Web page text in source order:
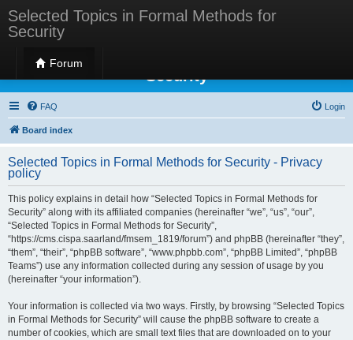
Selected Topics in Formal Methods for
Security
Forum
Selected Topics in Formal Methods for
Security
FAQ Login
Board index
Selected Topics in Formal Methods for Security - Privacy
policy
This policy explains in detail how “Selected Topics in Formal Methods for
Security” along with its affiliated companies (hereinafter “we”, “us”, “our”,
“Selected Topics in Formal Methods for Security”,
“https://cms.cispa.saarland/fmsem_1819/forum”) and phpBB (hereinafter “they”,
“them”, “their”, “phpBB software”, “www.phpbb.com”, “phpBB Limited”, “phpBB
Teams”) use any information collected during any session of usage by you
(hereinafter “your information”).
Your information is collected via two ways. Firstly, by browsing “Selected Topics
in Formal Methods for Security” will cause the phpBB software to create a
number of cookies, which are small text files that are downloaded on to your